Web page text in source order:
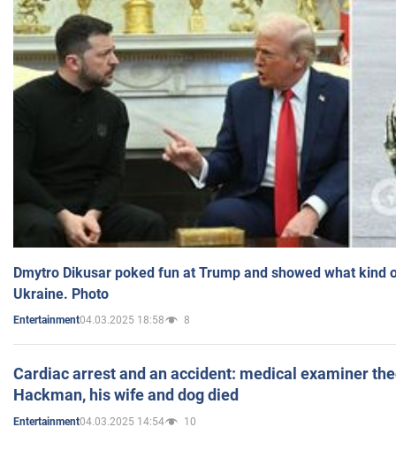
Dmytro Dikusar poked fun at Trump and showed what kind
Ukraine. Photo
Entertainment04.03.2025 18:58 8
Cardiac arrest and an accident: medical examiner
Hackman, his wife and dog died
Entertainment04.03.2025 14:54 10